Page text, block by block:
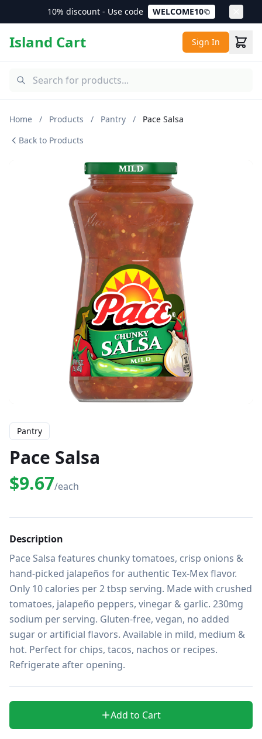
10% discount - Use code WELCOME10
Island Cart Sign In
Home / Products / Pantry /
Pace Salsa
Back to Products
Pantry
Pace Salsa
$9.67/each
Description
Pace Salsa features chunky tomatoes, crisp onions &
hand-picked jalapeños for authentic Tex-Mex flavor.
Only 10 calories per 2 tbsp serving. Made with crushed
tomatoes, jalapeño peppers, vinegar & garlic. 230mg
sodium per serving. Gluten-free, vegan, no added
sugar or artificial flavors. Available in mild, medium &
hot. Perfect for chips, tacos, nachos or recipes.
Refrigerate after opening.
Add to Cart